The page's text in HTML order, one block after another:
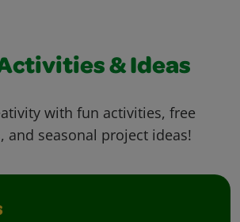
& Ideas
with fun activities, free
and seasonal project ideas!